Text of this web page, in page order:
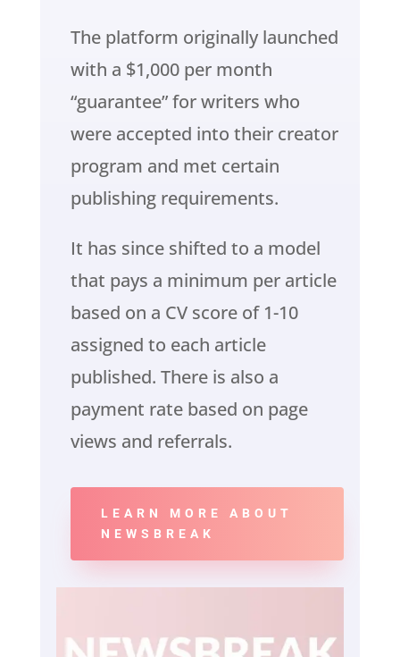
The platform originally launched
with a $1,000 per month
“guarantee” for writers who
were accepted into their creator
program and met certain
publishing requirements.
It has since shifted to a model
that pays a minimum per article
based on a CV score of 1-10
assigned to each article
published. There is also a
payment rate based on page
views and referrals.
LEARN MORE ABOUT
NEWSBREAK